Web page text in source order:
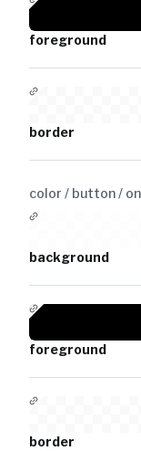
foreground
border
color / button /
background
foreground
border